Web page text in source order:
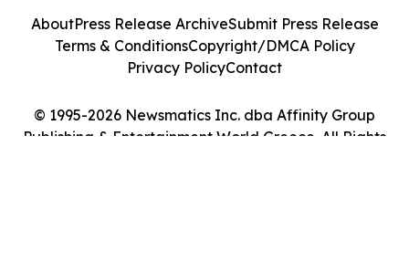
© 1995-2026 Newsmatics Inc. dba Affinity Group
Publishing & Entertainment World Greece. All Rights
AboutPress Release ArchiveSubmit Press Release
Terms & ConditionsCopyright/DMCA Policy
Privacy PolicyContact